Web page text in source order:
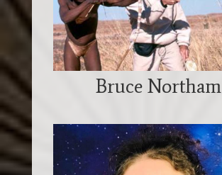
Bruce Northam